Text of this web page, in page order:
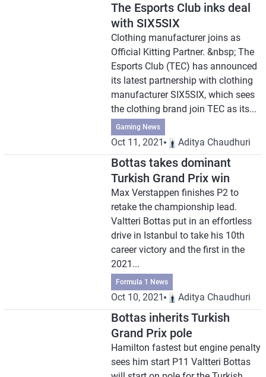
The Esports Club inks deal
with SIX5SIX
Clothing manufacturer joins as
Official Kitting Partner. &nbsp; The
Esports Club (TEC) has announced
its latest partnership with clothing
manufacturer SIX5SIX, which sees
the clothing brand join TEC as its...
Gaming News
Oct 11, 2021 Aditya Chaudhuri
Bottas takes dominant
Turkish Grand Prix win
Max Verstappen finishes P2 to
retake the championship lead.
Valtteri Bottas put in an effortless
drive in Istanbul to take his 10th
career victory and the first in the
2021...
Formula 1 News
Oct 10, 2021 Aditya Chaudhuri
Bottas inherits Turkish
Grand Prix pole
Hamilton fastest but engine penalty
sees him start P11 Valtteri Bottas